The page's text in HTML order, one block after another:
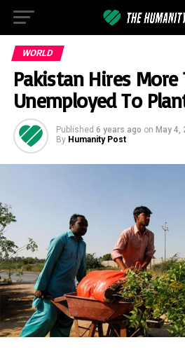
WORLD
Pakistan Hires
Unemployed To
Published 6 years ago on May 4,
By Humanity Post